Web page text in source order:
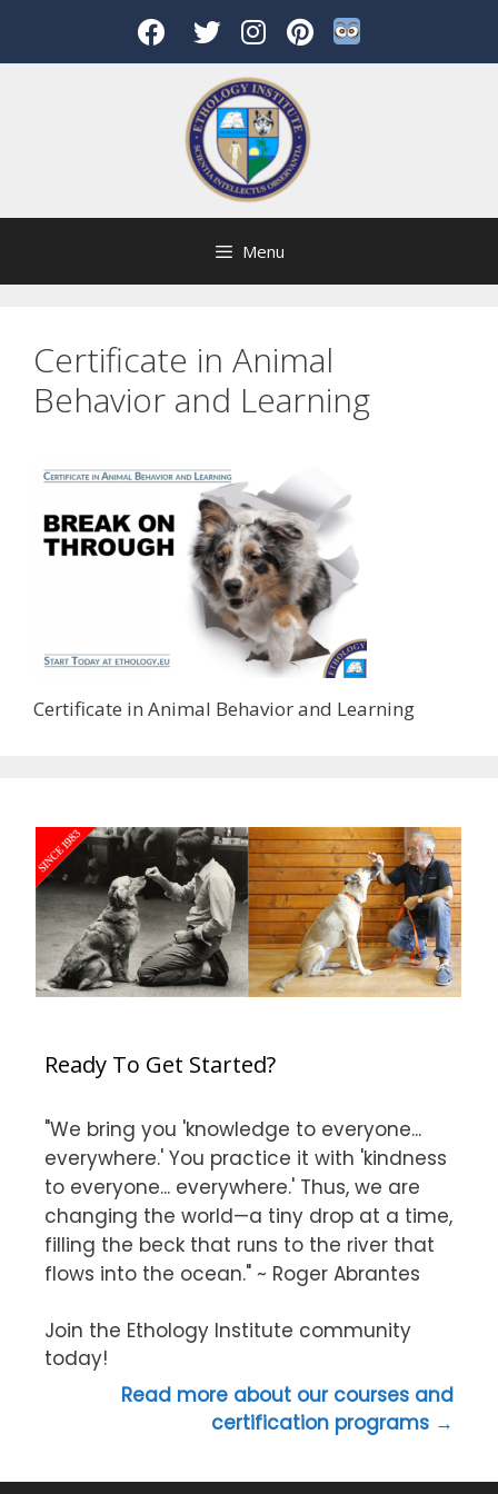
content
Menu
Certificate in Animal
Behavior and Learning
Certificate in Animal Behavior and Learning
Ready To Get Started?
"We bring you 'knowledge to everyone...
everywhere.' You practice it with 'kindness
to everyone... everywhere.' Thus, we are
changing the world—a tiny drop at a time,
filling the beck that runs to the river that
flows into the ocean." ~ Roger Abrantes
Join the Ethology Institute community
today!
Read more about our courses and
certification programs →